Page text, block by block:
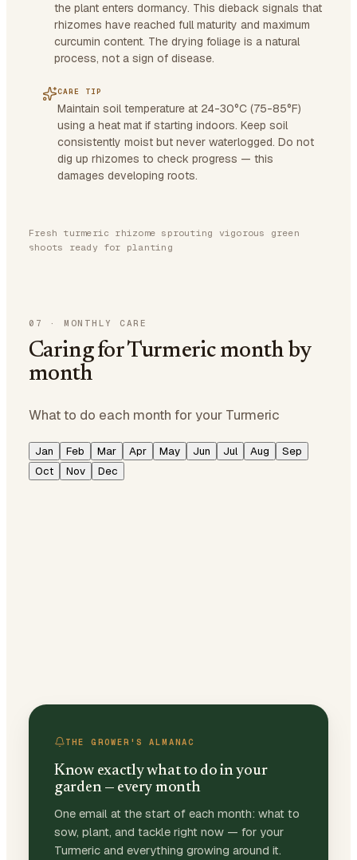
the plant enters dormancy. This dieback signals that
rhizomes have reached full maturity and maximum
curcumin content. The drying foliage is a natural
process, not a sign of disease.
CARE TIP
Maintain soil temperature at 24-30°C (75-85°F)
using a heat mat if starting indoors. Keep soil
consistently moist but never waterlogged. Do not
dig up rhizomes to check progress — this
damages developing roots.
Fresh turmeric rhizome sprouting vigorous green
shoots ready for planting
07 · MONTHLY CARE
Caring for Turmeric month by
month
What to do each month for your Turmeric
Jan Feb Mar Apr May Jun Jul Aug
Sep
Oct
Nov Dec
THE GROWER'S ALMANAC
Know exactly what to do in your
garden — every month
One email at the start of each month: what to
sow, plant, and tackle right now — for your
Turmeric and everything growing around it.